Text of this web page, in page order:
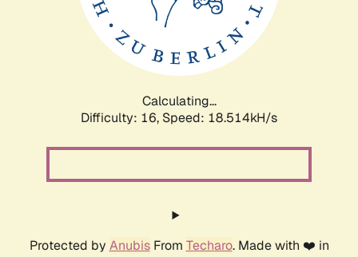
Calculating...
Difficulty: 16, Speed: 18.514kH/s
Protected by AnubisFrom Techaro. Made with ❤️ in